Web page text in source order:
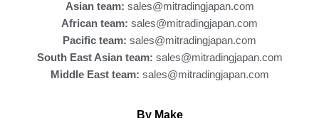
Asian team: sales@mitradingjapan.com
African team: sales@mitradingjapan.com
Pacific team: sales@mitradingjapan.com
South East Asian team: sales@mitradingjapan.com
Middle East team: sales@mitradingjapan.com
By Make